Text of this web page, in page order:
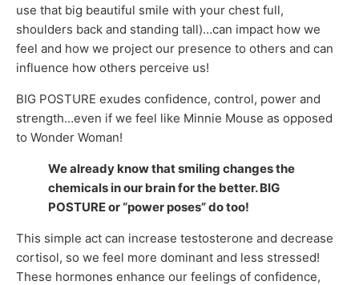
use that big beautiful smile with your chest full,
shoulders back and standing tall)…can impact how we
feel and how we project our presence to others and can
influence how others perceive us!
BIG POSTURE exudes confidence, control, power and
strength…even if we feel like Minnie Mouse as opposed
to Wonder Woman!
We already know that smiling changes the
chemicals in our brain for the better. BIG
POSTURE or “power poses” do too!
This simple act can increase testosterone and decrease
cortisol, so we feel more dominant and less stressed!
These hormones enhance our feelings of confidence,